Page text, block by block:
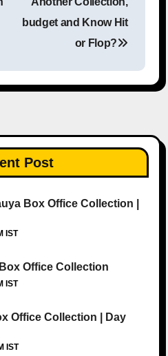
budget and Know Hit
or Flop?
Post
Box Office Collection |
IST
Office Collection
IST
Office Collection | Day
IST